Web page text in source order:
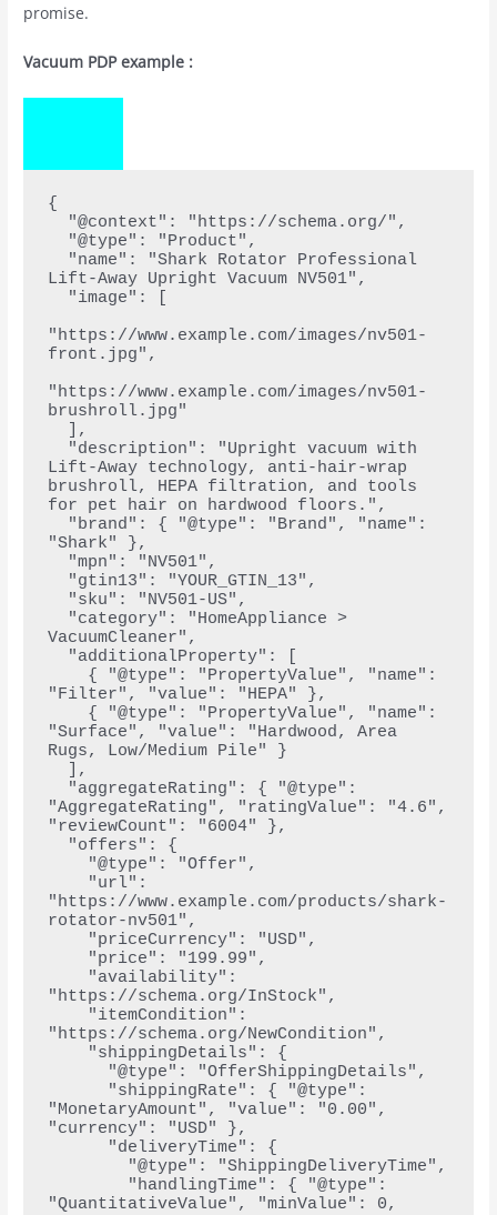
promise.
Vacuum PDP example :
{
  "@context": "https://schema.org/",
  "@type": "Product",
Lift-Away Upright Vacuum NV501",
  "image": [
"https://www.example.com/images/nv501-
front.jpg",
"https://www.example.com/images/nv501-
brushroll.jpg"
  ],
Lift-Away technology, anti-hair-wrap
brushroll, HEPA filtration, and tools
for pet hair on hardwood floors.",
"Shark" },
  "mpn": "NV501",
  "gtin13": "YOUR_GTIN_13",
  "sku": "NV501-US",
VacuumCleaner",
  "additionalProperty": [
"Filter", "value": "HEPA" },
"Surface", "value": "Hardwood, Area
Rugs, Low/Medium Pile" }
  ],
"AggregateRating", "ratingValue": "4.6",
"reviewCount": "6004" },
  "offers": {
    "@type": "Offer",
"https://www.example.com/products/shark-
rotator-nv501",
    "priceCurrency": "USD",
    "price": "199.99",
"https://schema.org/InStock",
"https://schema.org/NewCondition",
    "shippingDetails": {
      "@type": "OfferShippingDetails",
"MonetaryAmount", "value": "0.00",
"currency": "USD" },
      "deliveryTime": {
        "@type": "ShippingDeliveryTime",
"QuantitativeValue", "minValue": 0,